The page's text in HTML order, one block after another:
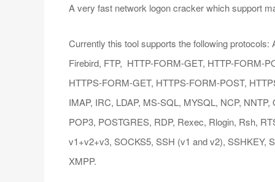
A very fast network logon cracker which support
Currently this tool supports the following
Firebird, FTP, HTTP-FORM-GET, HTTP-FORM-
HTTPS-FORM-GET, HTTPS-FORM-POST,
IMAP, IRC, LDAP, MS-SQL, MYSQL, NCP,
POP3, POSTGRES, RDP, Rexec, Rlogin, Rsh,
v1+v2+v3, SOCKS5, SSH (v1 and v2), SSHKEY,
XMPP.